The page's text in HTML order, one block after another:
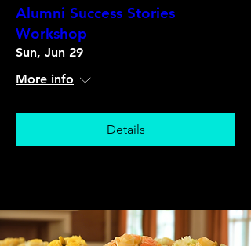
Alumni Success Stories
Workshop
Sun, Jun 29
More info
Details